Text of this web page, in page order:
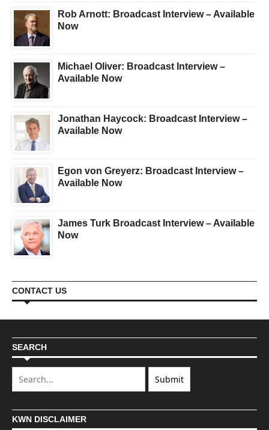
Rob Arnott: Broadcast Interview – Available
Now
Michael Oliver: Broadcast Interview –
Available Now
Jonathan Haycock: Broadcast Interview –
Available Now
Egon von Greyerz: Broadcast Interview –
Available Now
James Turk Broadcast Interview – Available
Now
CONTACT US
SEARCH
KWN DISCLAIMER